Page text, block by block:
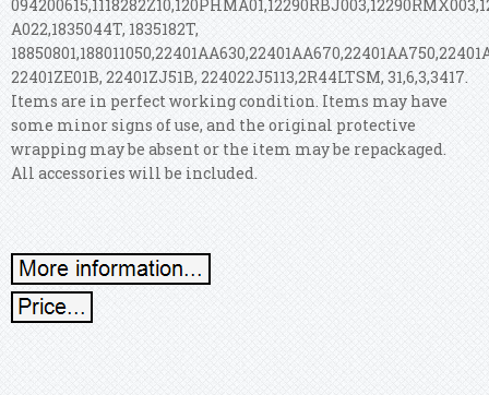
A022,1835044T, 1835182T,
22401ZE01B, 22401ZJ51B, 224022J5113,2R44LTSM, 31,6,3,3417.
Items are in perfect working condition. Items may have
some minor signs of use, and the original protective
wrapping may be absent or the item may be repackaged.
All accessories will be included.